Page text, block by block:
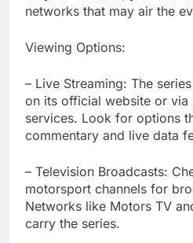
networks that may air the
Viewing Options:
– Live Streaming: The
on its official website or via
services. Look for options
commentary and live data
– Television Broadcasts:
motorsport channels for
Networks like Motors TV
carry the series.